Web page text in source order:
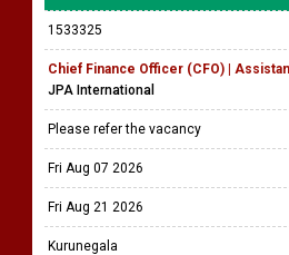
1533325
Chief Finance Officer (CFO) |
JPA International
Please refer the vacancy
Fri Aug 07 2026
Fri Aug 21 2026
Kurunegala